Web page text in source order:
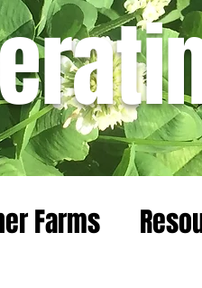
Farms